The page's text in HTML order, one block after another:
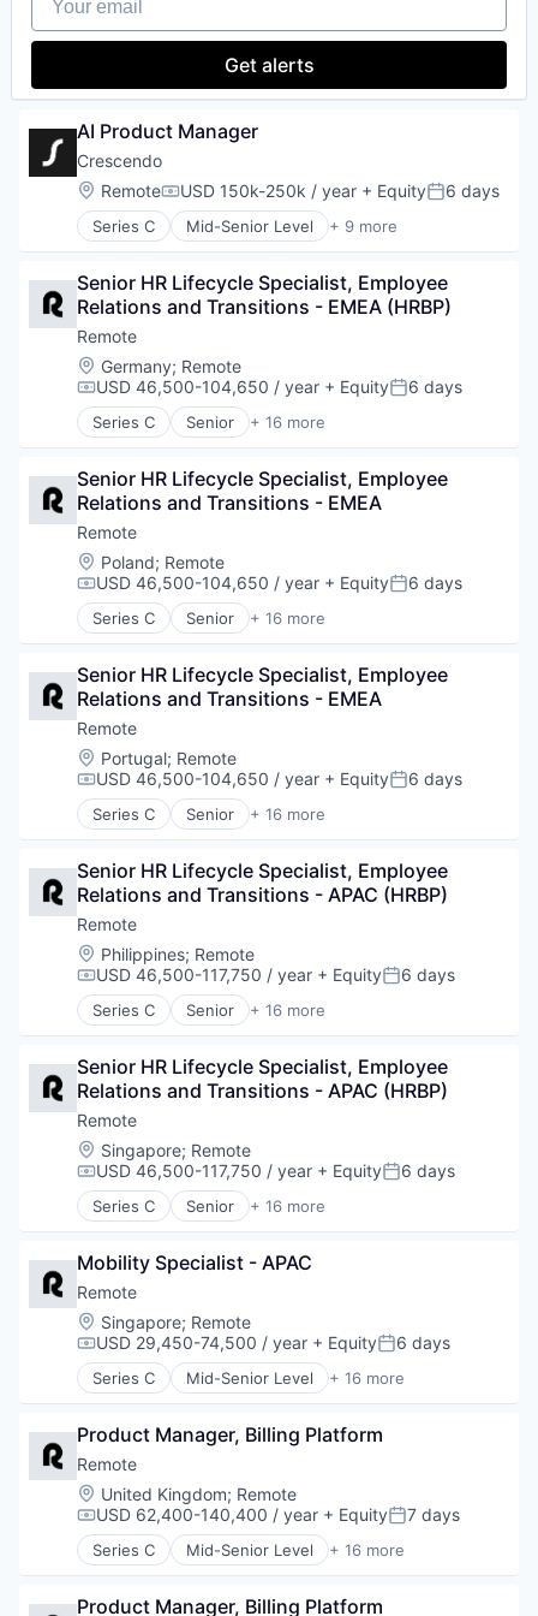
Software
Technology and Computing
Internet
Internet Services
Physical Security
Professional Services
Recruiting
Security
Software
Technology and Computing
Get alerts
AI Product Manager
Crescendo
Location:
RemoteCompensation:
USD 150k-250k / year + EquityPosted:
6 days
Series C Mid-Senior Level + 9 more
Artificial Intelligence (AI)
Customer Service
Data & Analytics
IT Consulting and Outsourcing
Outsourcing
Professional Services
Science and Engineering
Software
Senior HR Lifecycle Specialist, Employee
Relations and Transitions - EMEA (HRBP)
Remote
Location:
Germany; Remote
Compensation:
USD 46,500-104,650 / year + EquityPosted:
6 days
Series C Senior + 16 more
Administrative Services
Bookkeeping and Payroll
Consulting
Financial Services
Fintech
Human Resources
Internet
Internet Services
Physical Security
Professional Services
Recruiting
Security
Software
Technology and Computing
Senior HR Lifecycle Specialist, Employee
Relations and Transitions - EMEA
Remote
Location:
Poland; Remote
Compensation:
USD 46,500-104,650 / year + EquityPosted:
6 days
Series C Senior + 16 more
Administrative Services
Bookkeeping and Payroll
Consulting
Financial Services
Fintech
Human Resources
Internet
Internet Services
Physical Security
Professional Services
Recruiting
Security
Software
Technology and Computing
Senior HR Lifecycle Specialist, Employee
Relations and Transitions - EMEA
Remote
Location:
Portugal; Remote
Compensation:
USD 46,500-104,650 / year + EquityPosted:
6 days
Series C Senior + 16 more
Administrative Services
Bookkeeping and Payroll
Consulting
Financial Services
Fintech
Human Resources
Internet
Internet Services
Physical Security
Professional Services
Recruiting
Security
Software
Technology and Computing
Senior HR Lifecycle Specialist, Employee
Relations and Transitions - APAC (HRBP)
Remote
Location:
Philippines; Remote
Compensation:
USD 46,500-117,750 / year + EquityPosted:
6 days
Series C Senior + 16 more
Administrative Services
Bookkeeping and Payroll
Consulting
Financial Services
Fintech
Human Resources
Internet
Internet Services
Physical Security
Professional Services
Recruiting
Security
Software
Technology and Computing
Senior HR Lifecycle Specialist, Employee
Relations and Transitions - APAC (HRBP)
Remote
Location:
Singapore; Remote
Compensation:
USD 46,500-117,750 / year + EquityPosted:
6 days
Series C Senior + 16 more
Administrative Services
Bookkeeping and Payroll
Consulting
Financial Services
Fintech
Human Resources
Internet
Payments
Physical Security
Professional Services
Recruiting
Security
Software
Mobility Specialist - APAC
Remote
Location:
Singapore; Remote
Compensation:
USD 29,450-74,500 / year + EquityPosted:
6 days
Series C Mid-Senior Level + 16 more
Administrative Services
Bookkeeping and Payroll
Consulting
Financial Services
Fintech
Human Resources
Internet
Payments
Product Manager, Billing Platform
Remote
Location:
United Kingdom; Remote
Compensation:
USD 62,400-140,400 / year + EquityPosted:
7 days
Series C Mid-Senior Level + 16 more
Administrative Services
Bookkeeping and Payroll
Product Manager, Billing Platform